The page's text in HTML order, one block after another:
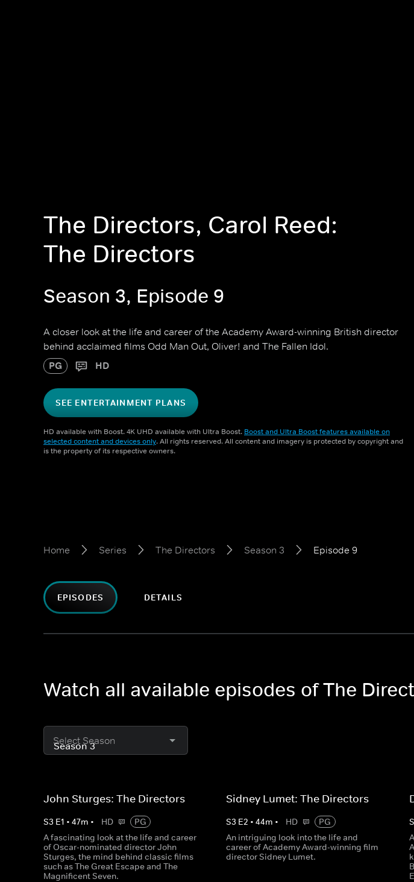
The Directors, Carol Reed:
The Directors
Season 3, Episode 9
A closer look at the life and career of the Academy Award-winning British director
behind acclaimed films Odd Man Out, Oliver! and The Fallen Idol.
PG HD
SEE ENTERTAINMENT PLANS
HD available with Boost. 4K UHD available with Ultra Boost. Boost and Ultra Boost features available on
selected content and devices only. All rights reserved. All content and imagery is protected by copyright and
is the property of its respective owners.
Home Series The Directors Season 3 Episode 9
EPISODES DETAILS
Watch all available episodes of The
Select Season
John Sturges: The Directors
S3 E1 • 47m • HD
PG
A fascinating look at the life and career
of Oscar-nominated director John
Sturges, the mind behind classic films
such as The Great Escape and The
Magnificent Seven.
Sidney Lumet: The Directors
S3 E2 •44m • HD
PG
An intriguing look into the life and
career of Academy Award-winning film
director Sidney Lumet.
S